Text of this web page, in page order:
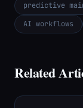
predictive
AI workflows
Related